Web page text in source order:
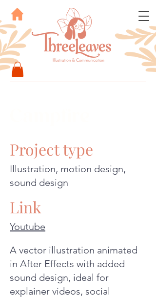
Project type
Illustration, motion design,
sound design
Link
Youtube
A vector illustration animated
in After Effects with added
sound design, ideal for
explainer videos, social